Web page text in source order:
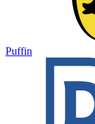
Puffin